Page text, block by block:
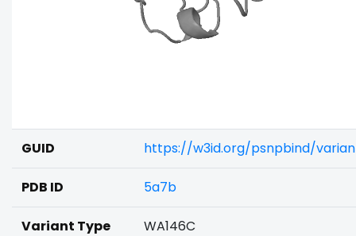
GUID https://w3id.org/psnpbind/
PDB ID 5a7b
Variant Type WA146C